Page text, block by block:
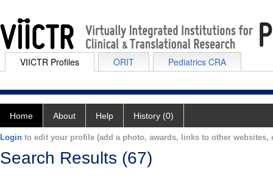
VIICTR Profiles ORIT Pediatrics CRA
Home About Help History (0)
Login to edit your profile (add a photo, awards, links to other websites,
Search Results (67)